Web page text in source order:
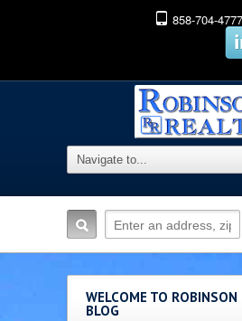
858-704-4777
WELCOME TO ROBINSON
BLOG